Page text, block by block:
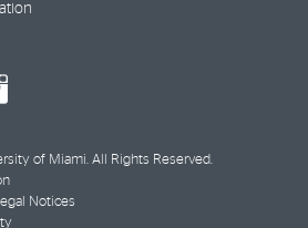
of Miami. All Rights Reserved.
Notices